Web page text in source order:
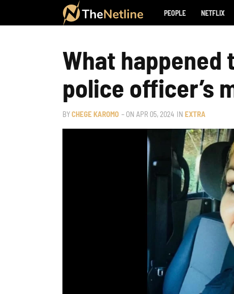
PEOPLE NETFLIX
What happened
police officer’s
BYCHEGE KAROMO – ON APR 05, 2024 IN EXTRA